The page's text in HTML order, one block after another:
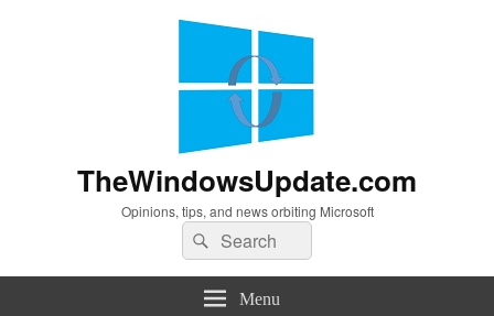
TheWindowsUpdate.com
Opinions, tips, and news orbiting Microsoft
Search
for:
Search
Menu